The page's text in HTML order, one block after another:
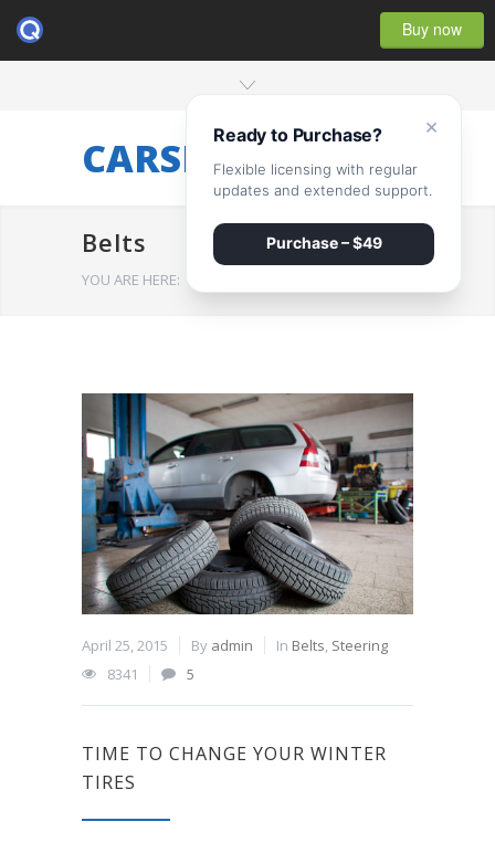
Buy now
CARSERVICE
Belts
YOU ARE HERE:
April 25, 2015 By admin In Belts, Steering
8341
5
TIME TO CHANGE YOUR WINTER
TIRES
×
Ready to Purchase?
Flexible licensing with regular
updates and extended support.
Purchase – $49